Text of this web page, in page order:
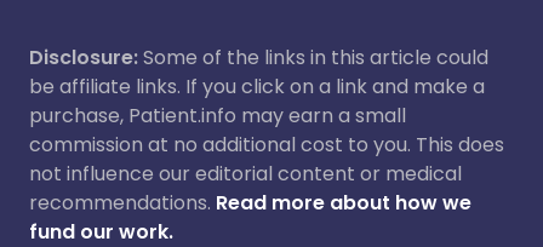
Disclosure:Some of the links in this article could
be affiliate links. If you click on a link and make a
purchase, Patient.info may earn a small
commission at no additional cost to you. This does
not influence our editorial content or medical
recommendations. Read more about how we
fund our work.